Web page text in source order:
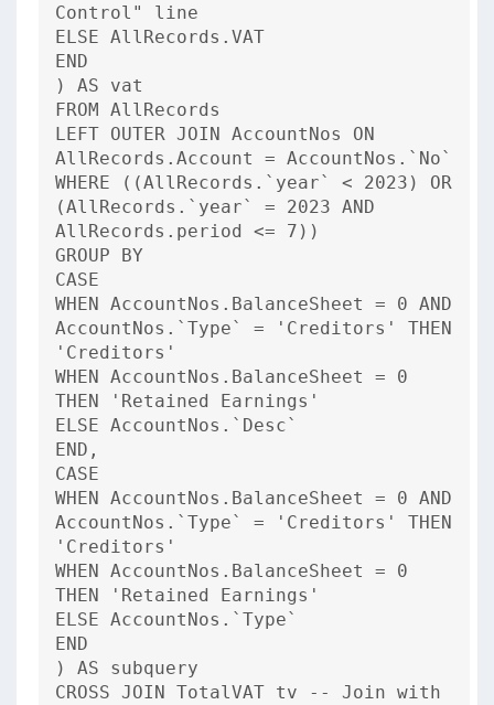
Control" line
ELSE AllRecords.VAT
END
) AS vat
FROM AllRecords
LEFT OUTER JOIN AccountNos ON
AllRecords.Account = AccountNos.`No`
WHERE ((AllRecords.`year` < 2023) OR
(AllRecords.`year` = 2023 AND
AllRecords.period <= 7))
GROUP BY
CASE
WHEN AccountNos.BalanceSheet = 0 AND
AccountNos.`Type` = 'Creditors' THEN
'Creditors'
WHEN AccountNos.BalanceSheet = 0
THEN 'Retained Earnings'
ELSE AccountNos.`Desc`
END,
CASE
WHEN AccountNos.BalanceSheet = 0 AND
AccountNos.`Type` = 'Creditors' THEN
'Creditors'
WHEN AccountNos.BalanceSheet = 0
THEN 'Retained Earnings'
ELSE AccountNos.`Type`
END
) AS subquery
CROSS JOIN TotalVAT tv -- Join with